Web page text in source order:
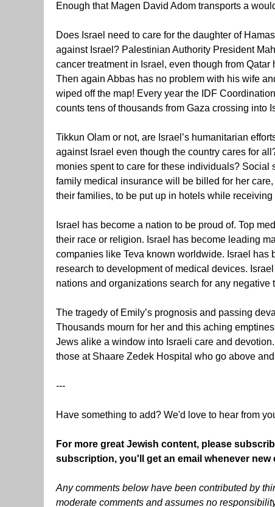
Enough that Magen David Adom transports a
Does Israel need to care for the daughter of
against Israel? Palestinian Authority President
cancer treatment in Israel, even though from
Then again Abbas has no problem with his wife
wiped off the map! Every year the IDF
counts tens of thousands from Gaza crossing into
Tikkun Olam or not, are Israel’s humanitarian
against Israel even though the country cares for
monies spent to care for these individuals? Social
family medical insurance will be billed for her
their families, to be put up in hotels while
Israel has become a nation to be proud of. Top
their race or religion. Israel has become leading
companies like Teva known worldwide. Israel has
research to development of medical devices.
nations and organizations search for any negative
The tragedy of Emily’s prognosis and passing
Thousands mourn for her and this aching
Jews alike a window into Israeli care and
those at Shaare Zedek Hospital who go above
---
Have something to add? We'd love to hear from
For more great Jewish content, please
subscription, you'll get an email whenever
Any comments below have been contributed by
moderate comments and assumes no